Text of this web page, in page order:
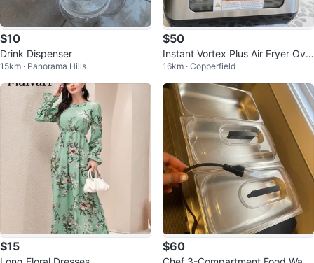
$10
Drink Dispenser
15km · Panorama Hills
$50
Instant Vortex Plus Air Fryer Ove
n
16km · Copperfield
$15 $60